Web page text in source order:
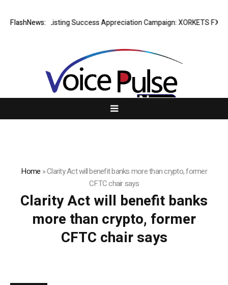
FlashNews:Listing Success Appreciation Campaign: XORKETS FX
Home »Clarity Act will benefit banks more than crypto, former
CFTC chair says
Clarity Act will benefit banks
more than crypto, former
CFTC chair says